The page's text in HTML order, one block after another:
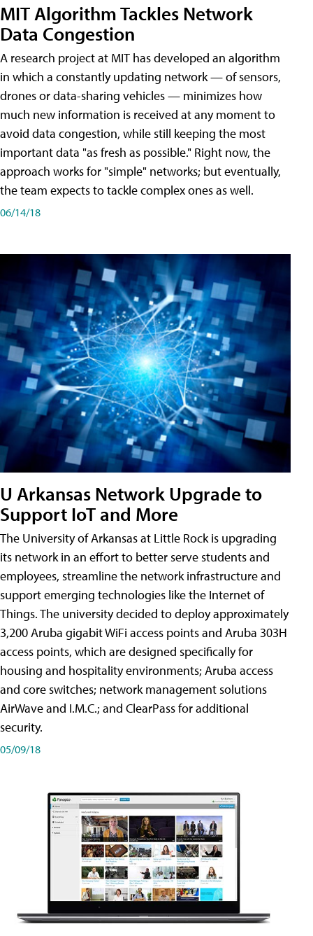
MIT Algorithm Tackles Network
Data Congestion
A research project at MIT has developed an algorithm
in which a constantly updating network — of sensors,
drones or data-sharing vehicles — minimizes how
much new information is received at any moment to
avoid data congestion, while still keeping the most
important data "as fresh as possible." Right now, the
approach works for "simple" networks; but eventually,
the team expects to tackle complex ones as well.
06/14/18
U Arkansas Network Upgrade to
Support IoT and More
The University of Arkansas at Little Rock is upgrading
its network in an effort to better serve students and
employees, streamline the network infrastructure and
support emerging technologies like the Internet of
Things. The university decided to deploy approximately
3,200 Aruba gigabit WiFi access points and Aruba 303H
access points, which are designed specifically for
housing and hospitality environments; Aruba access
and core switches; network management solutions
AirWave and I.M.C.; and ClearPass for additional
security.
05/09/18